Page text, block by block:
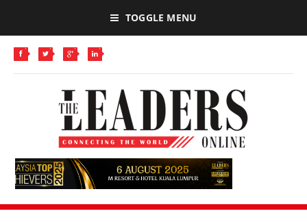
TOGGLE MENU